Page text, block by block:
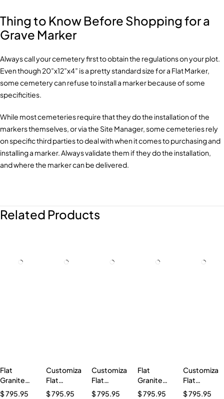
Thing to Know Before Shopping for a
Grave Marker
Always call your cemetery first to obtain the regulations on your plot.
Even though 20”x12”x4” is a pretty standard size for a Flat Marker,
some cemetery can refuse to install a marker because of some
specificities.
While most cemeteries require that they do the installation of the
markers themselves, or via the Site Manager, some cemeteries rely
on specific third parties to deal with when it comes to purchasing and
installing a marker. Always validate them if they do the installation,
and where the marker can be delivered.
Related Products
Flat
Granite
Marker
$795.95
Customizable
Flat
Granite
$795.95
Customizable
Flat
Granite
$795.95
Flat
Granite
Marker
$795.95
Flat
Granite
$795.95